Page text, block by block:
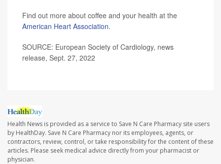
Find out more about coffee and your health at the
American Heart Association.
SOURCE: European Society of Cardiology, news
release, Sept. 27, 2022
Health News is provided as a service to Save N Care Pharmacy site users
by HealthDay. Save N Care Pharmacy nor its employees, agents, or
contractors, review, control, or take responsibility for the content of these
articles. Please seek medical advice directly from your pharmacist or
physician.